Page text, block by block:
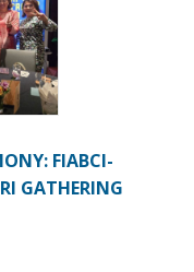
FIABCI-
GATHERING